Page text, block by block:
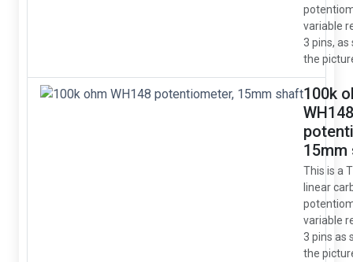
variable
3 pins, as
the
100k
WH148
This is a
linear
variable
3 pins as
the